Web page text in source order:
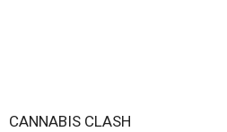
CANNABIS CLASH